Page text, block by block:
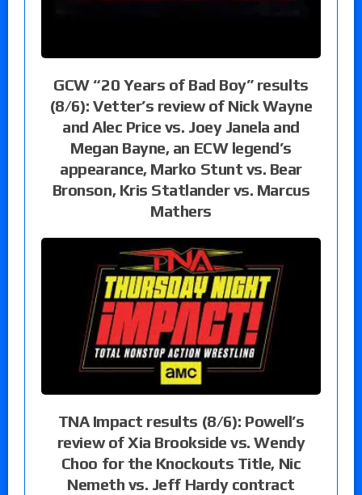
GCW “20 Years of Bad Boy” results
(8/6): Vetter’s review of Nick Wayne
and Alec Price vs. Joey Janela and
Megan Bayne, an ECW legend’s
appearance, Marko Stunt vs. Bear
Bronson, Kris Statlander vs. Marcus
Mathers
TNA Impact results (8/6): Powell’s
review of Xia Brookside vs. Wendy
Choo for the Knockouts Title, Nic
Nemeth vs. Jeff Hardy contract